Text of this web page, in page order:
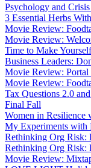
Psychology and
3 Essential Herbs
Movie Review:
Movie Review:
Time to Make
Business Leaders:
Movie Review:
Movie Review:
Tax Questions 2.0
Final Fall
Women in Resilience
My Experiments
Rethinking Org Risk:
Rethinking Org Risk:
Movie Review: